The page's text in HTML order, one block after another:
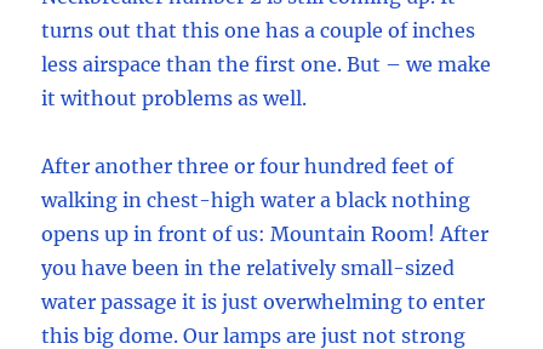
turns out that this one has a couple of inches
less airspace than the first one. But – we make
it without problems as well.
After another three or four hundred feet of
walking in chest-high water a black nothing
opens up in front of us: Mountain Room! After
you have been in the relatively small-sized
water passage it is just overwhelming to enter
this big dome. Our lamps are just not strong